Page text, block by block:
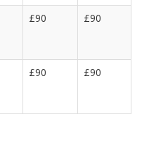
£90 £90
£90 £90